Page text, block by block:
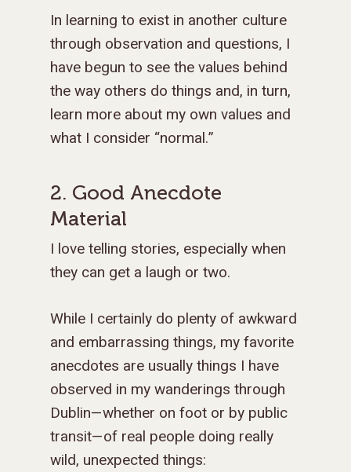
In learning to exist in another culture
through observation and questions, I
have begun to see the values behind
the way others do things and, in turn,
learn more about my own values and
what I consider “normal.”
2. Good Anecdote
Material
I love telling stories, especially when
they can get a laugh or two.
While I certainly do plenty of awkward
and embarrassing things, my favorite
anecdotes are usually things I have
observed in my wanderings through
Dublin—whether on foot or by public
transit—of real people doing really
wild, unexpected things: